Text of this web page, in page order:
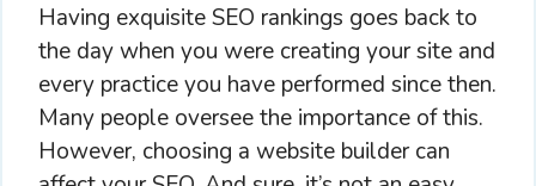
Having exquisite SEO rankings goes back to
the day when you were creating your site and
every practice you have performed since then.
Many people oversee the importance of this.
However, choosing a website builder can